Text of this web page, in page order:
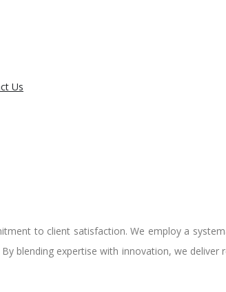
Us
to client satisfaction. We employ a
blending expertise with innovation, we deliver